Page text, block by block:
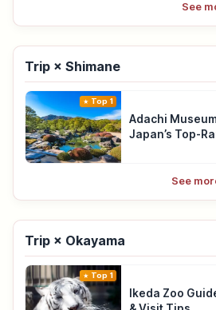
See
Trip × Shimane
Top 1
Adachi
Japan’s Top-
See
Trip × Okayama
Top 1
Ikeda Zoo